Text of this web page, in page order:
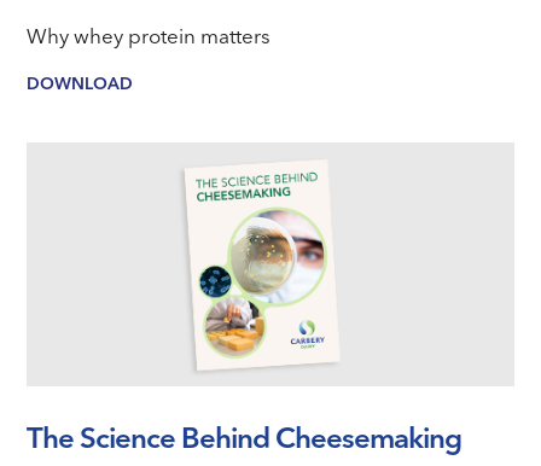
Why whey protein matters
DOWNLOAD
The Science Behind Cheesemaking